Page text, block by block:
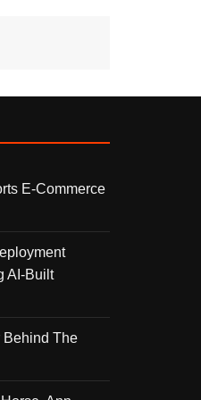
E-Commerce
AI-Built
Behind The